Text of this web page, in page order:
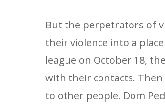
But the perpetrators of
their violence into a
league on October 18,
with their contacts.
to other people. Dom